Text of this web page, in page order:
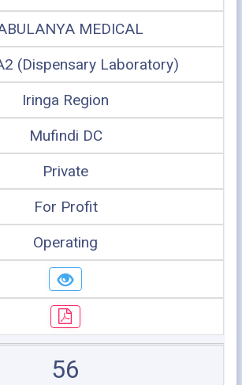
MEDICAL
(Dispensary Laboratory)
Iringa Region
Mufindi DC
Private
For Profit
Operating
56